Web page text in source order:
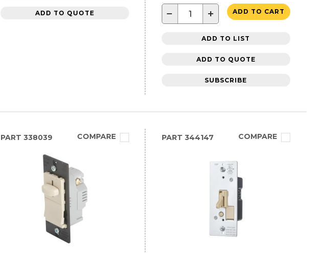
ADD TO QUOTE − + ADD TO CART
ADD TO LIST
ADD TO QUOTE
SUBSCRIBE
PART 338039 COMPARE PART 344147 COMPARE